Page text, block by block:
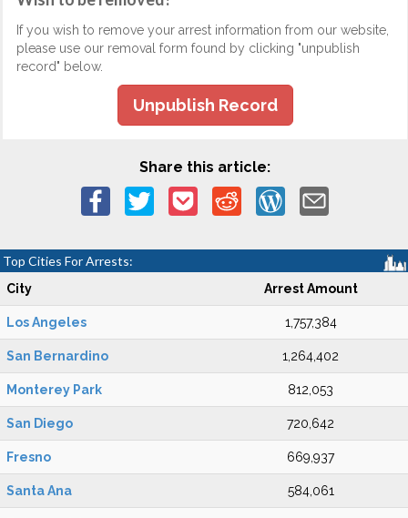
If you wish to remove your arrest information from our website,
please use our removal form found by clicking "unpublish
record" below.
Unpublish Record
Share this article:
Top Cities For Arrests:
City Arrest Amount
Los Angeles 1,757,384
San Bernardino 1,264,402
Monterey Park 812,053
San Diego 720,642
Fresno 669,937
Santa Ana 584,061